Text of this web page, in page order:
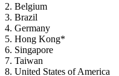
2. Belgium
3. Brazil
4. Germany
5. Hong Kong*
6. Singapore
7. Taiwan
8. United States of America